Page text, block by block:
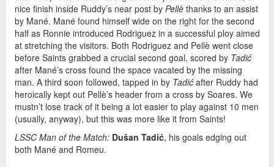
nice finish inside Ruddy’s near post by Pellè thanks to an assist
by Mané. Mané found himself wide on the right for the second
half as Ronnie introduced Rodriguez in a successful ploy aimed
at stretching the visitors. Both Rodriguez and Pellè went close
before Saints grabbed a crucial second goal, scored by Tadić
after Mané’s cross found the space vacated by the missing
man. A third soon followed, tapped in by Tadić after Ruddy had
heroically kept out Pellè’s header from a cross by Soares. We
mustn’t lose track of it being a lot easier to play against 10 men
(usually, anyway), but this was more like it from Saints!
LSSC Man of the Match: Dušan Tadić, his goals edging out
both Mané and Romeu.